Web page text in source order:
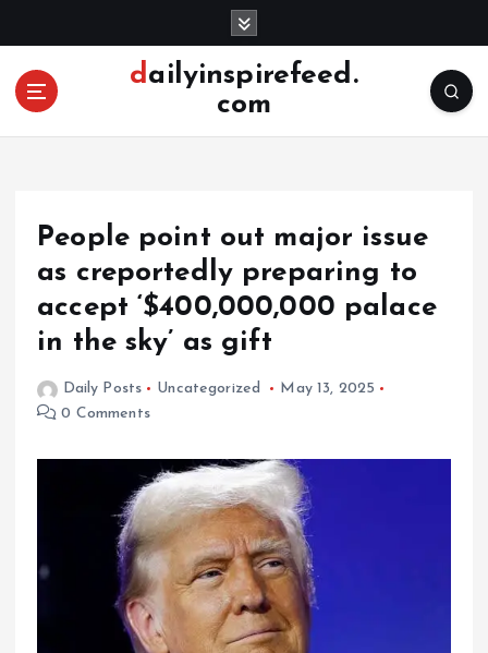
o
dailyinspirefeed.
com
People point out major issue
as creportedly preparing to
accept ‘$400,000,000 palace
in the sky’ as gift
Daily Posts Uncategorized
May 13, 2025
0 Comments